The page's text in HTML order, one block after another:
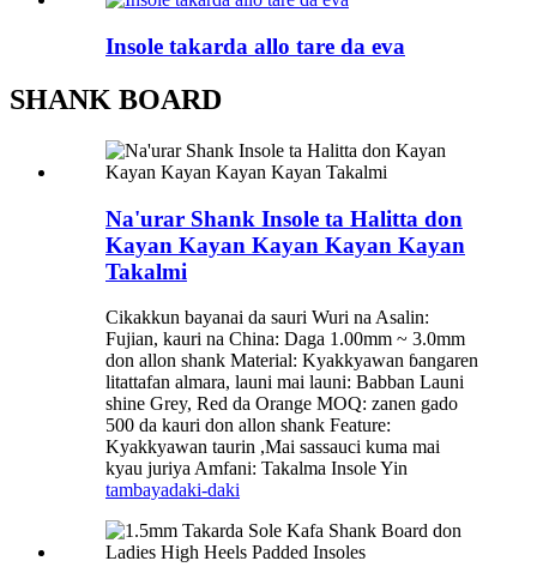
Insole takarda allo tare da eva
SHANK BOARD
Na'urar Shank Insole ta Halitta don
Kayan Kayan Kayan Kayan Kayan
Takalmi
Cikakkun bayanai da sauri Wuri na Asalin:
Fujian, kauri na China: Daga 1.00mm ~ 3.0mm
don allon shank Material: Kyakkyawan ɓangaren
litattafan almara, launi mai launi: Babban Launi
shine Grey, Red da Orange MOQ: zanen gado
500 da kauri don allon shank Feature:
Kyakkyawan taurin ,Mai sassauci kuma mai
kyau juriya Amfani: Takalma Insole Yin
tambayadaki-daki